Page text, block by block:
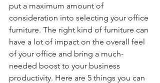
put a maximum amount of
consideration into selecting your office
furniture. The right kind of furniture can
have a lot of impact on the overall feel
of your office and bring a much-
needed boost to your business
productivity. Here are 5 things you can